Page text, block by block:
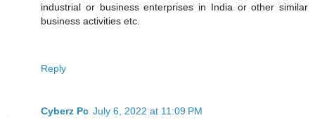
industrial or business enterprises in India or other similar
business activities etc.
Reply
Cyberz Pc July 6, 2022 at 11:09 PM